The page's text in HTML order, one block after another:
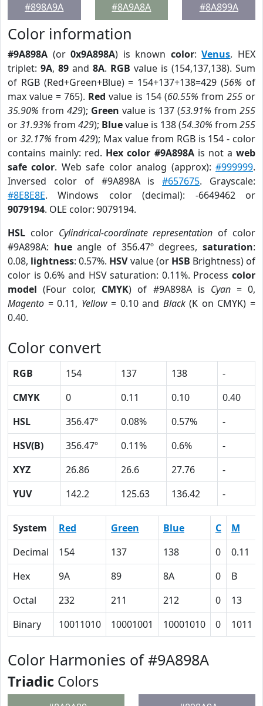
#898A9A
#8A9A8A
#8A899A
Color information
#9A898A (or0x9A898A) is known color:Venus. HEX
triplet: 9A, 89 and 8A. RGB value is (154,137,138). Sum
of RGB (Red+Green+Blue) = 154+137+138=429 (56% of
max value = 765). Red value is 154 (60.55% from 255or
35.90% from 429); Green value is 137 (53.91% from 255
or31.93% from 429); Bluevalue is 138 (54.30% from 255
or 32.17% from429); Max value from RGB is 154 - color
contains mainly: red. Hex color #9A898Ais not aweb
safe color. Web safe color analog (approx):#999999.
Inversed color of #9A898A is#657675. Grayscale:
#8E8E8E. Windows color (decimal): -6649462 or
9079194. OLE color: 9079194.
HSL color Cylindrical-coordinate representation of color
#9A898A: hueangle of 356.47º degrees,saturation:
0.08, lightness: 0.57%. HSVvalue (or HSB Brightness) of
color is 0.6% and HSV saturation: 0.11%. Process color
model (Four color, CMYK) of #9A898A is Cyan= 0,
Magento = 0.11, Yellow= 0.10 and Black(K on CMYK) =
0.40.
Color convert
RGB 154 137 138
-
CMYK
0 0.11 0.10
0.40
HSL
356.47º 0.08% 0.57%
-
HSV(B)
356.47º 0.11% 0.6%
-
XYZ
26.86 26.6 27.76
-
YUV
142.2 125.63 136.42 -
System Red Green Blue C M
Decimal
154 137 138 0 0.11
Hex
9A 89 8A 0 B
Octal
232 211 212 0 13
Binary
10011010 10001001 10001010 0 1011
Color Harmonies of #9A898A
Triadic Colors